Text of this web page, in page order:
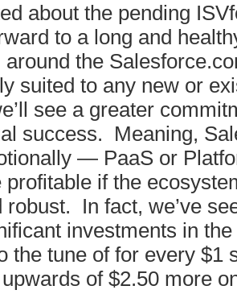
about the pending
to a long and
the
suited to any new or
see a greater
success. Meaning,
— PaaS or
profitable if the
robust. In fact, we’ve
investments in
the tune of for every $1
of $2.50 more